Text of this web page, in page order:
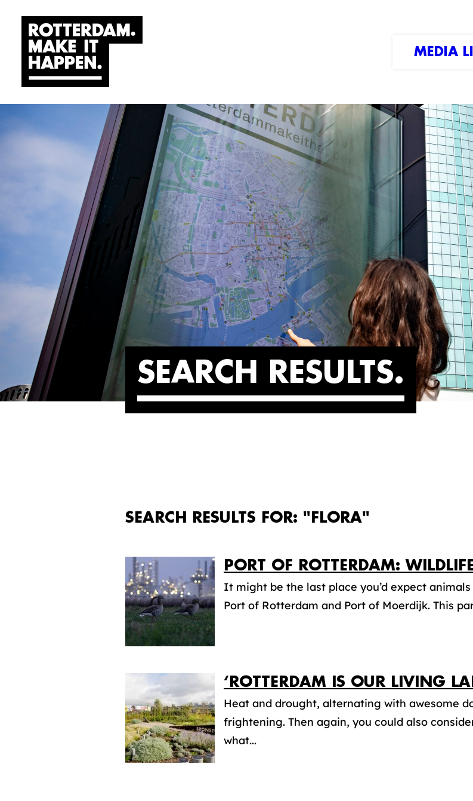
MEDIA
SEARCH RESULTS
SEARCH RESULTS FOR: "FLORA"
PORT OF ROTTERDAM:
It might be the last place you’d expect
Port of Rotterdam and Port of Moerdijk. This
‘ROTTERDAM IS OUR LIVING
Heat and drought, alternating with awesome
frightening. Then again, you could also
what...